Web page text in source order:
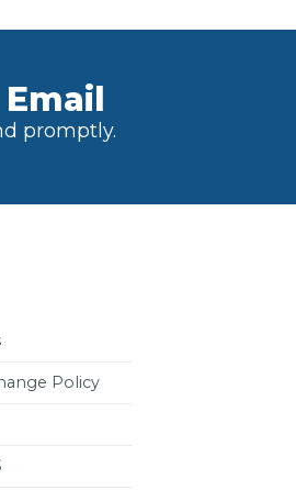
promptly.
Policy